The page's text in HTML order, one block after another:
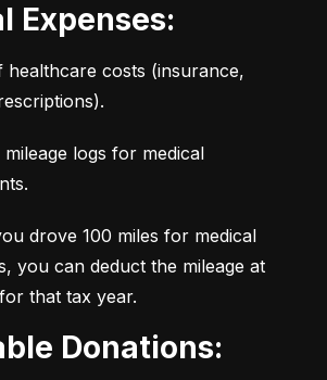
Expenses:
healthcare costs (insurance,
logs for medical
drove 100 miles for medical
you can deduct the mileage at
that tax year.
Donations: